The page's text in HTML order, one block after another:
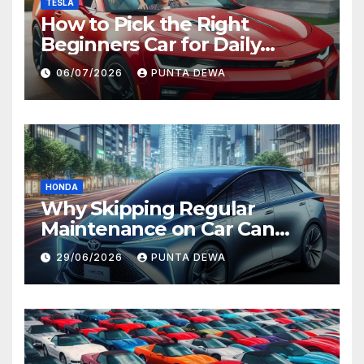
TESLA
How to Pick the Right
Beginners Car for Daily
Comfort and Long-Term
Value
06/07/2026 PUNTA DEWA
HONDA
Why Skipping Regular
Maintenance on Car Can
Lead to Bigger Problems
Later
29/06/2026 PUNTA DEWA